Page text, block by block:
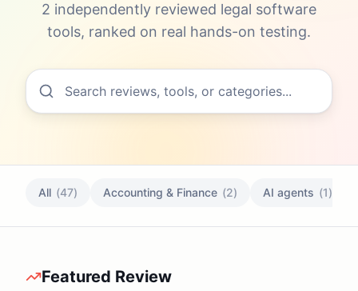
2 independently reviewed legal software
tools, ranked on real hands-on testing.
All (47) Accounting & Finance (2) AI agents (1)
Featured Review